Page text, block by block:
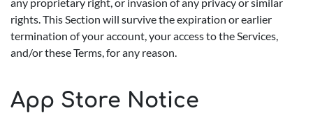
rights. This Section will survive the expiration or earlier
termination of your account, your access to the Services,
and/or these Terms, for any reason.
App Store Notice